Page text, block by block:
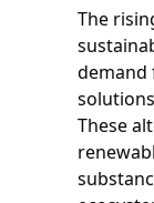
The
demand
These